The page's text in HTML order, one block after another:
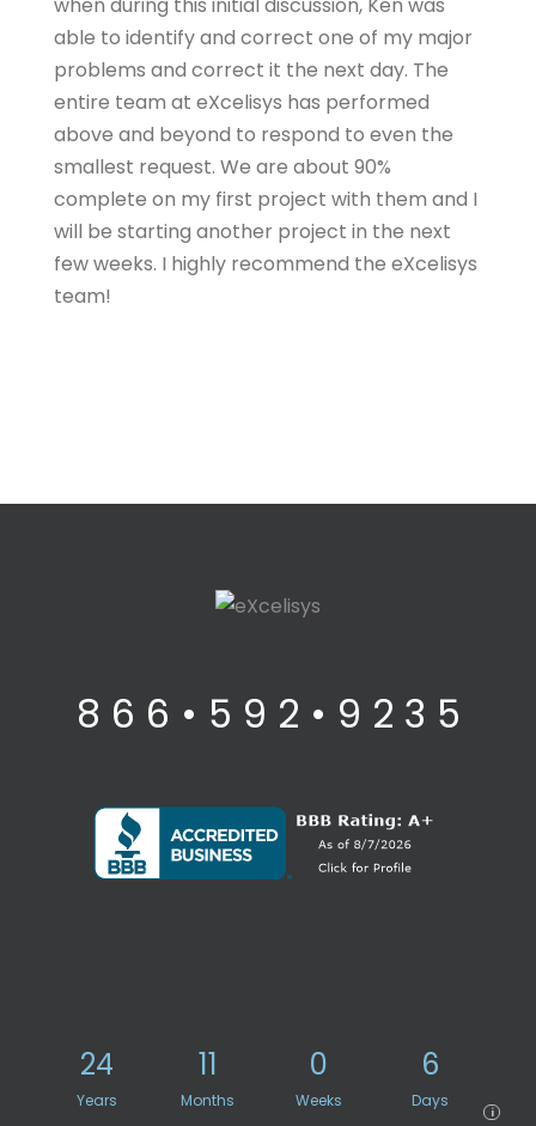
able to identify and correct one of my major
problems and correct it the next day. The
entire team at eXcelisys has performed
above and beyond to respond to even the
smallest request. We are about 90%
complete on my first project with them and I
will be starting another project in the next
few weeks. I highly recommend the eXcelisys
team!
8 6 6 • 5 9 2 • 9 2 3 5
24
Years
11
Months
0
Weeks
6
Days
i